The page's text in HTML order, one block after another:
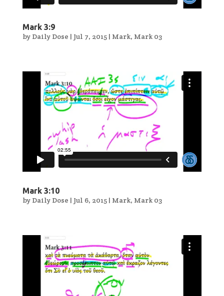
Mark 3:9
by Daily Dose | Jul 7, 2015| Mark, Mark 03
Mark 3:10
by Daily Dose | Jul 6, 2015| Mark, Mark 03